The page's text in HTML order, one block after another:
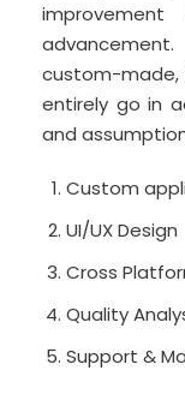
custom-made,
entirely go in
and
Custom
UI/UX Design
Cross
Quality
Support &